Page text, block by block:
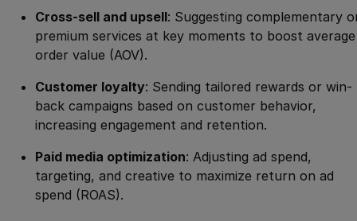
Cross-sell and upsell: Suggesting complementary
premium services at key moments to boost average
order value (AOV).
Customer loyalty: Sending tailored rewards or win-
back campaigns based on customer behavior,
increasing engagement and retention.
Paid media optimization: Adjusting ad spend,
targeting, and creative to maximize return on ad
spend (ROAS).